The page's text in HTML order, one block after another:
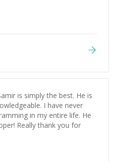
is simply the best. He is
I have never
in my entire life. He
Really thank you for